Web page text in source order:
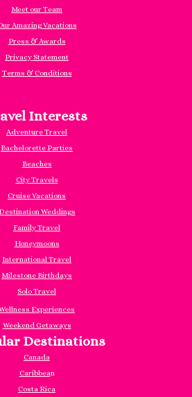
Meet our Team
Amazing Vacations
Press & Awards
Privacy Statement
Terms & Conditions
Interests
Adventure Travel
Bachelorette Parties
Beaches
City Travels
Cruise Vacations
Destination Weddings
Family Travel
Honeymoons
International Travel
Milestone Birthdays
Solo Travel
Experiences
Weekend Getaways
Destinations
Canada
Caribbean
Costa Rica